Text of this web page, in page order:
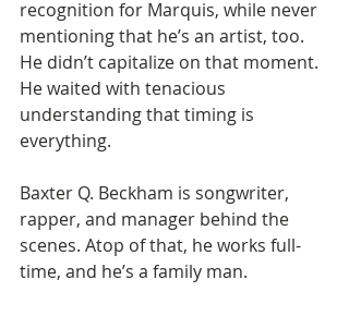
recognition for Marquis, while never
mentioning that he’s an artist, too.
He didn’t capitalize on that moment.
He waited with tenacious
understanding that timing is
everything.
Baxter Q. Beckham is songwriter,
rapper, and manager behind the
scenes. Atop of that, he works full-
time, and he’s a family man.